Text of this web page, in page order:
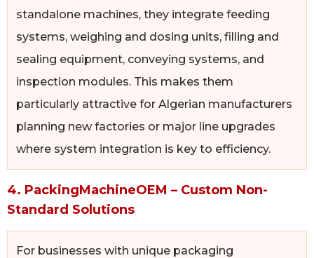
standalone machines, they integrate feeding
systems, weighing and dosing units, filling and
sealing equipment, conveying systems, and
inspection modules. This makes them
particularly attractive for Algerian manufacturers
planning new factories or major line upgrades
where system integration is key to efficiency.
4. PackingMachineOEM – Custom Non-
Standard Solutions
For businesses with unique packaging